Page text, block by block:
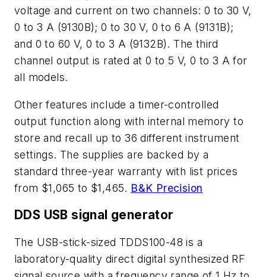
voltage and current on two channels: 0 to 30 V,
0 to 3 A (9130B); 0 to 30 V, 0 to 6 A (9131B);
and 0 to 60 V, 0 to 3 A (9132B). The third
channel output is rated at 0 to 5 V, 0 to 3 A for
all models.
Other features include a timer-controlled
output function along with internal memory to
store and recall up to 36 different instrument
settings. The supplies are backed by a
standard three-year warranty with list prices
from $1,065 to $1,465. B&K Precision
DDS USB signal generator
The USB-stick-sized TDDS100-48 is a
laboratory-quality direct digital synthesized RF